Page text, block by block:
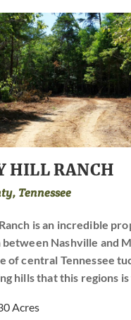
HILL RANCH
Tennessee
is an incredible
Nashville and
of central Tennessee
hills that this regions
Acres